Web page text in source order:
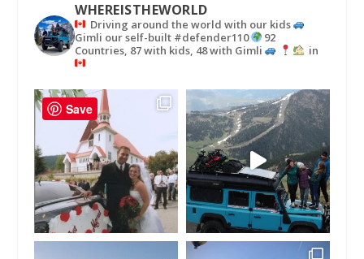
WHEREISTHEWORLD
Driving around the world with our kids
Gimli our self-built #defender110
92
Countries, 87 with kids, 48 with Gimli
in
Save